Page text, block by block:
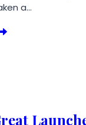
a…